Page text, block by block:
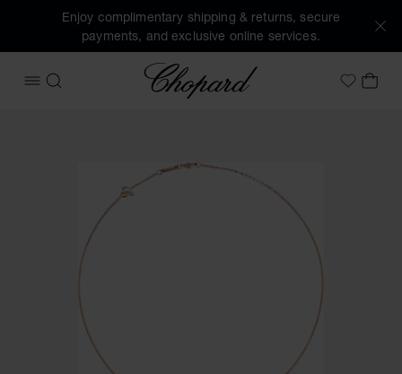
Enjoy complimentary shipping & returns, secure
payments, and exclusive online services.
OPEN MENU
SEARCH
Chopard
MyMY